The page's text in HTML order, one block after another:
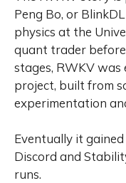
Peng Bo, or
physics at the
quant trader
stages, RWKV was
project, built from
experimentation
Eventually it
Discord and
runs.